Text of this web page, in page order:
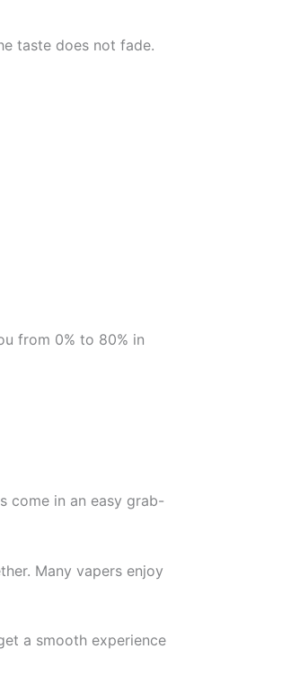
taste does not fade.
from 0% to 80% in
come in an easy grab-
Many vapers enjoy
a smooth experience